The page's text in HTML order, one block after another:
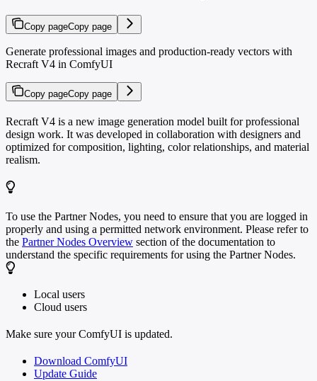
Copy pageCopy page
Generate professional images and production-ready vectors with
Recraft V4 in ComfyUI
Copy pageCopy page
Recraft V4 is a new image generation model built for professional
design work. It was developed in collaboration with designers and
optimized for composition, lighting, color relationships, and material
realism.
To use the Partner Nodes, you need to ensure that you are logged in
properly and using a permitted network environment. Please refer to
the Partner Nodes Overview section of the documentation to
understand the specific requirements for using the Partner Nodes.
Local users
Cloud users
Make sure your ComfyUI is updated.
Download ComfyUI
Update Guide